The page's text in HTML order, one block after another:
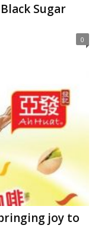
Sugar
0
joy to